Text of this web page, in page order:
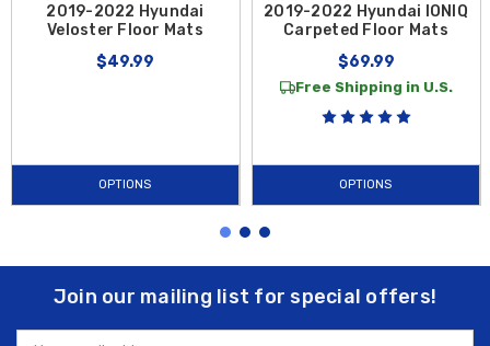
2019-2022 Hyundai
Veloster Floor Mats
$49.99
OPTIONS
2019-2022 Hyundai IONIQ
Carpeted Floor Mats
$69.99
Free Shipping in U.S.
OPTIONS
Join our mailing list for special offers!
Email